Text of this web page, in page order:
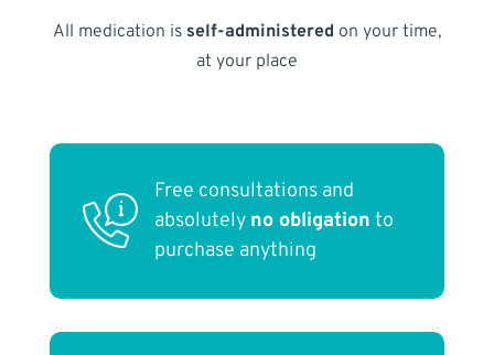
All medication is self-administered on your time,
at your place
Free consultations and
absolutely no obligation to
purchase anything